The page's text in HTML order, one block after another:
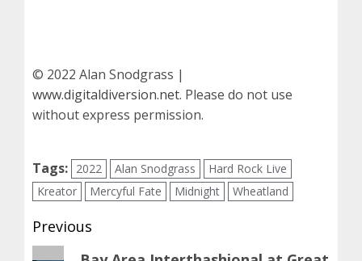
© 2022 Alan Snodgrass |
www.digitaldiversion.net. Please do not use
without express permission.
Tags: 2022 Alan Snodgrass
Hard Rock Live
Kreator
Mercyful Fate Midnight Wheatland
Post
Previous
Previous